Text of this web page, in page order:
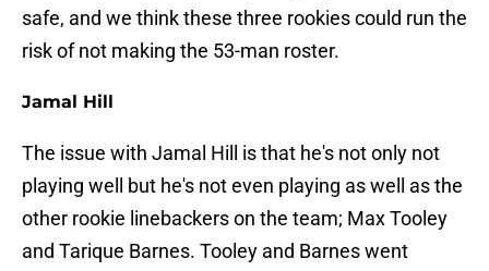
safe, and we think these three rookies could run the
risk of not making the 53-man roster.
Jamal Hill
The issue with Jamal Hill is that he's not only not
playing well but he's not even playing as well as the
other rookie linebackers on the team; Max Tooley
and Tarique Barnes. Tooley and Barnes went